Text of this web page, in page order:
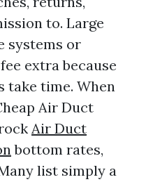
to. Large
systems or
extra because
take time. When
Air Duct
Air Duct
bottom rates,
list simply a